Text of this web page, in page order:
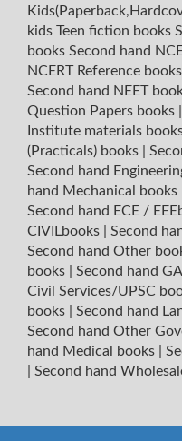
kids Teen fiction books
books Second hand
NCERT Reference books
Second hand NEET
Question Papers books
Institute materials
(Practicals) books
Second hand
hand Mechanical books
Second hand ECE /
CIVILbooks
Second
Second hand Other
books
Second hand
Civil Services/UPSC
books
Second hand
Second hand Other
hand Medical books
Second hand